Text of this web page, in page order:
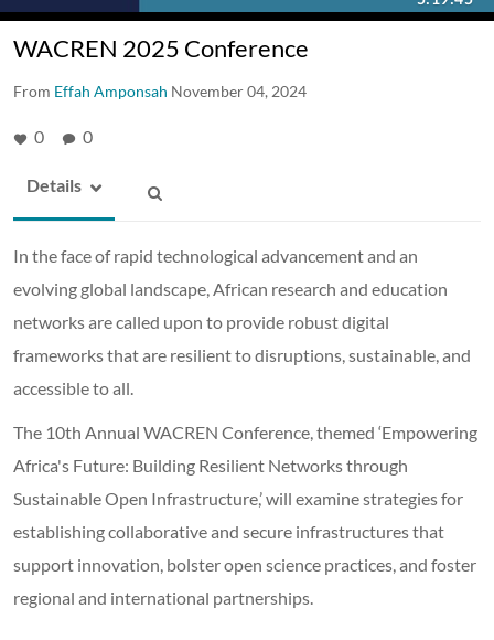
WACREN 2025 Conference
From Effah Amponsah November 04, 2024
0 0
Details
In the face of rapid technological advancement and an
evolving global landscape, African research and education
networks are called upon to provide robust digital
frameworks that are resilient to disruptions, sustainable, and
accessible to all.
The 10th Annual WACREN Conference, themed ‘Empowering
Africa's Future: Building Resilient Networks through
Sustainable Open Infrastructure,’ will examine strategies for
establishing collaborative and secure infrastructures that
support innovation, bolster open science practices, and foster
regional and international partnerships.